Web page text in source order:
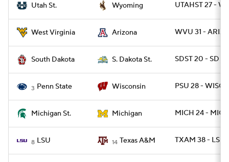
Utah St. Wyoming UTAHST 27 -
West Virginia Arizona WVU 31 - ARIZ
South Dakota S. Dakota St. SDST 20 - SD
3 Penn State Wisconsin PSU 28 - WISC
Michigan St. Michigan MICH 24 -
8 LSU 14 Texas A&M TXAM 38 - LSU